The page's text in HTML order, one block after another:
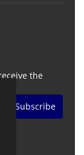
the
Subscribe